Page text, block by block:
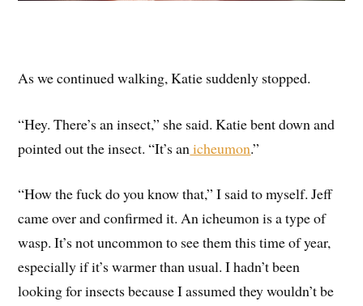
As we continued walking, Katie suddenly stopped.
“Hey. There’s an insect,” she said. Katie bent down and
pointed out the insect. “It’s an icheumon.”
“How the fuck do you know that,” I said to myself. Jeff
came over and confirmed it. An icheumon is a type of
wasp. It’s not uncommon to see them this time of year,
especially if it’s warmer than usual. I hadn’t been
looking for insects because I assumed they wouldn’t be